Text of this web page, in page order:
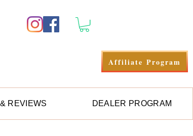
Affiliate Program
REVIEWS DEALER PROGRAM